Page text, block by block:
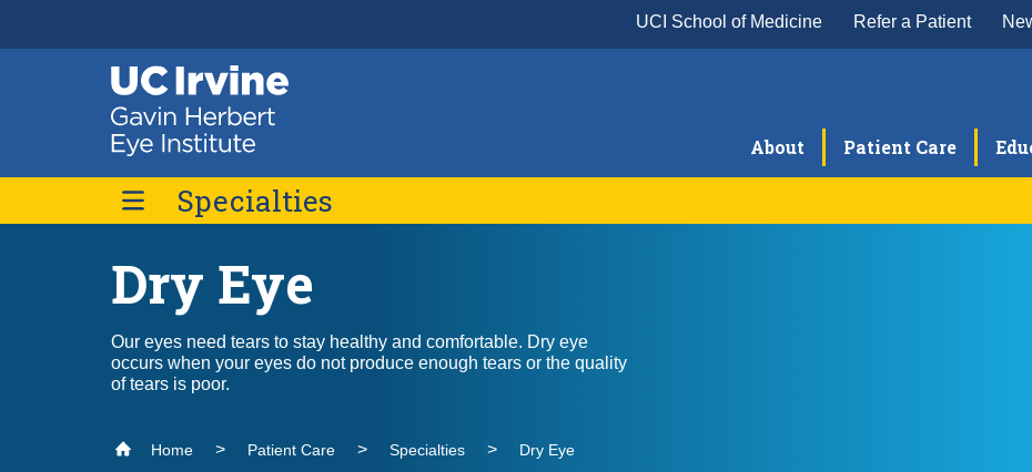
Header
UCI School of Medicine Refer a Patient
navigation
About Patient Care
Specialties
Age-Related Macular Degeneration
Dry Eye
Low Vision Rehabilitation Neuro-Ophthalmology
Oculofacial Plastic Surgery
Dry Eye
Our eyes need tears to stay healthy and comfortable. Dry eye
occurs when your eyes do not produce enough tears or the quality
of tears is poor.
Home Patient Care Specialties Dry Eye